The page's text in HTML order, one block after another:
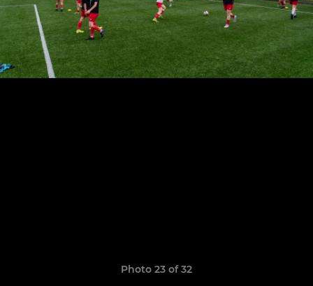
Photo 23 of 32